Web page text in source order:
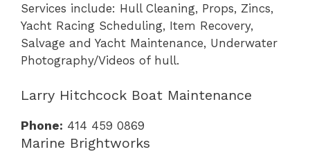
Services include: Hull Cleaning, Props, Zincs,
Yacht Racing Scheduling, Item Recovery,
Salvage and Yacht Maintenance, Underwater
Photography/Videos of hull.
Larry Hitchcock Boat Maintenance
Phone: 414 459 0869
Marine Brightworks